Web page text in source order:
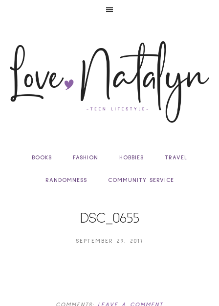
BOOKS FASHION HOBBIES TRAVEL
RANDOMNESS COMMUNITY SERVICE
DSC_0655
SEPTEMBER 29, 2017